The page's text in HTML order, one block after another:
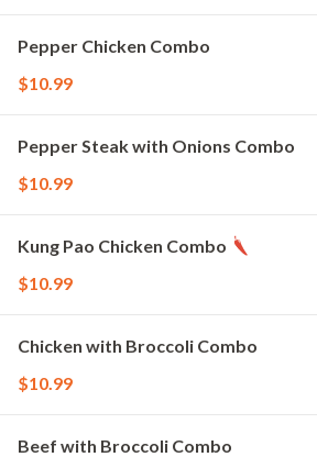
Pepper Chicken Combo
$10.99
Pepper Steak with Onions Combo
$10.99
Kung Pao Chicken Combo
$10.99
Chicken with Broccoli Combo
$10.99
Beef with Broccoli Combo